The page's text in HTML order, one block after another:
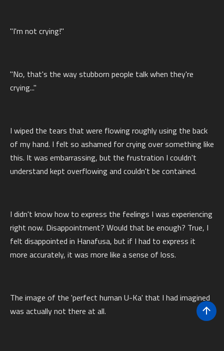
"I'm not crying!"
"No, that's the way stubborn people talk when they're
crying..."
I wiped the tears that were flowing roughly using the back
of my hand. I felt so ashamed for crying over something like
this. It was embarrassing, but the frustration I couldn't
understand kept overflowing and couldn't be contained.
I didn't know how to express the feelings I was experiencing
right now. Disappointment? Would that be enough? True, I
felt disappointed in Hanafusa, but if I had to express it
more accurately, it was more like a sense of loss.
The image of the 'perfect human U-Ka' that I had imagined
was actually not there at all.